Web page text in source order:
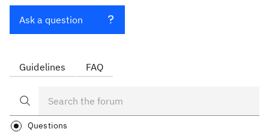
Ask a question
Guidelines FAQ
Questions